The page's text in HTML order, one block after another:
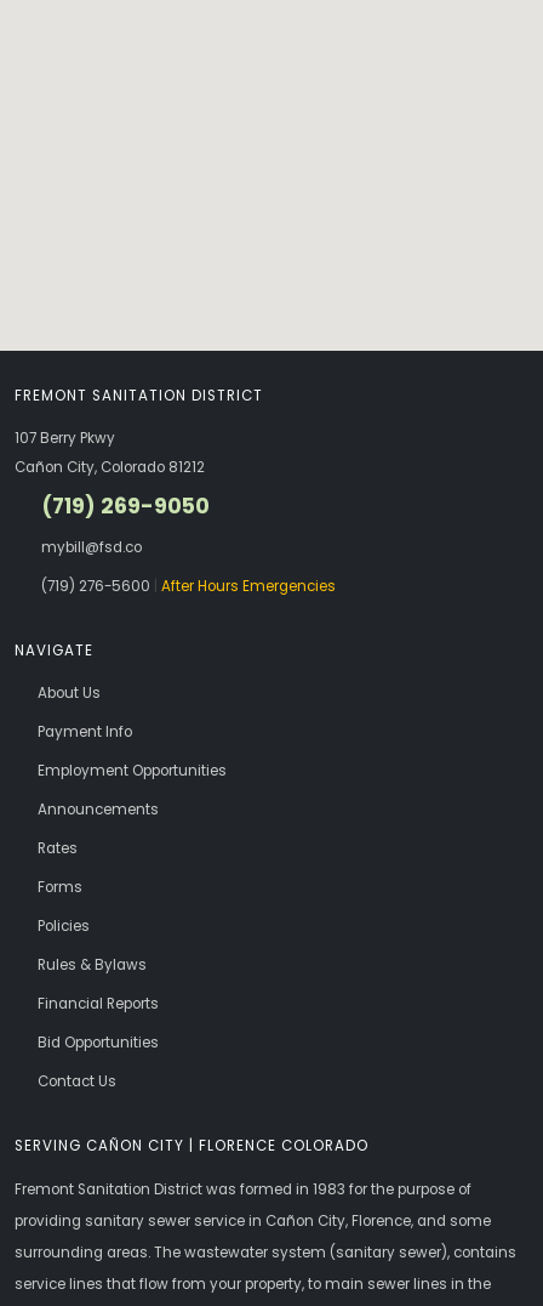
SERVING CAÑON CITY | FLORENCE COLORADO
Fremont Sanitation District was formed in 1983 for the purpose of
providing sanitary sewer service in Cañon City, Florence, and some
surrounding areas. The wastewater system (sanitary sewer), contains
service lines that flow from your property, to main sewer lines in the
FREMONT SANITATION DISTRICT
107 Berry Pkwy
Cañon City, Colorado 81212
(719) 269-9050
mybill@fsd.co
(719) 276-5600
After Hours Emergencies
NAVIGATE
About Us
Payment Info
Employment Opportunities
Announcements
Rates
Forms
Policies
Rules & Bylaws
Financial Reports
Bid Opportunities
Contact Us